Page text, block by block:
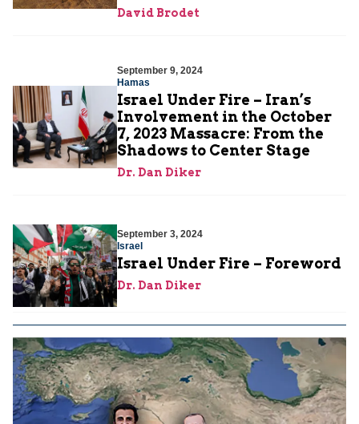
David Brodet
September 9, 2024
Hamas
Israel Under Fire – Iran’s
Involvement in the October
7, 2023 Massacre: From the
Shadows to Center Stage
Dr. Dan Diker
September 3, 2024
Israel
Israel Under Fire – Foreword
Dr. Dan Diker